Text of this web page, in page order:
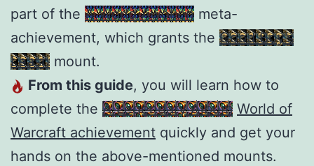
part of the A World Awoken meta-
achievement, which grants the Good Boy’s
Leash mount.
From this guide, you will learn how to
complete the A Legendary Album World of
Warcraft achievement quickly and get your
hands on the above-mentioned mounts.